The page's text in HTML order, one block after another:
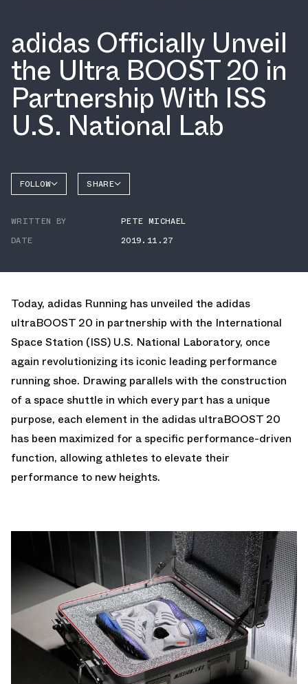
adidas Officially Unveil
the Ultra BOOST 20 in
Partnership With ISS
U.S. National Lab
FOLLOW SHARE
WRITTEN BY
PETE MICHAEL
DATE
2019.11.27
Today, adidas Running has unveiled the adidas
ultraBOOST 20 in partnership with the International
Space Station (ISS) U.S. National Laboratory, once
again revolutionizing its iconic leading performance
running shoe. Drawing parallels with the construction
of a space shuttle in which every part has a unique
purpose, each element in the adidas ultraBOOST 20
has been maximized for a specific performance-driven
function, allowing athletes to elevate their
performance to new heights.